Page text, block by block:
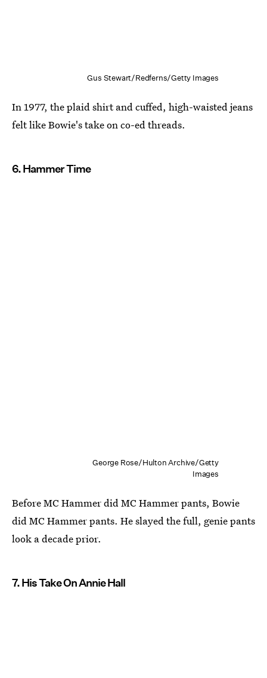
Gus Stewart/Redferns/Getty Images
In 1977, the plaid shirt and cuffed, high-waisted jeans
felt like Bowie's take on co-ed threads.
6. Hammer Time
George Rose/Hulton Archive/Getty
Images
Before MC Hammer did MC Hammer pants, Bowie
did MC Hammer pants. He slayed the full, genie pants
look a decade prior.
7. His Take On Annie Hall